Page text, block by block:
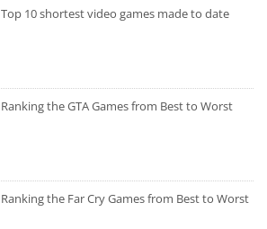
Top 10 shortest video games made to date
Ranking the GTA Games from Best to Worst
Ranking the Far Cry Games from Best to Worst